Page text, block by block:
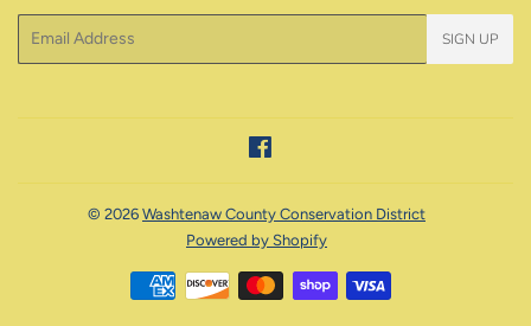
SIGN UP
© 2026 Washtenaw County Conservation District
Powered by Shopify
Payment